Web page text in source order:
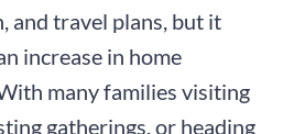
and travel plans, but it
increase in home
many families visiting
gatherings, or heading